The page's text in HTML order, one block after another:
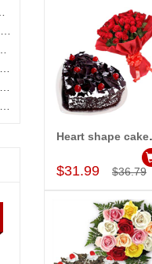
OFF
Add to Cart
Heart
$31.99 $36.79